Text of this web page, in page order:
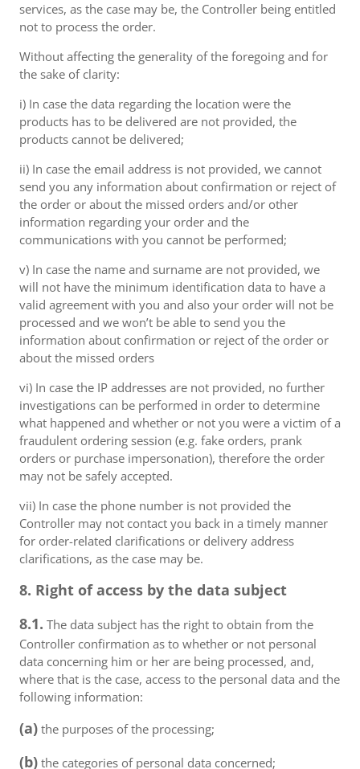
services, as the case may be, the Controller being entitled
not to process the order.
Without affecting the generality of the foregoing and for
the sake of clarity:
i) In case the data regarding the location were the
products has to be delivered are not provided, the
products cannot be delivered;
ii) In case the email address is not provided, we cannot
send you any information about confirmation or reject of
the order or about the missed orders and/or other
information regarding your order and the
communications with you cannot be performed;
v) In case the name and surname are not provided, we
will not have the minimum identification data to have a
valid agreement with you and also your order will not be
processed and we won’t be able to send you the
information about confirmation or reject of the order or
about the missed orders
vi) In case the IP addresses are not provided, no further
investigations can be performed in order to determine
what happened and whether or not you were a victim of a
fraudulent ordering session (e.g. fake orders, prank
orders or purchase impersonation), therefore the order
may not be safely accepted.
vii) In case the phone number is not provided the
Controller may not contact you back in a timely manner
for order-related clarifications or delivery address
clarifications, as the case may be.
8. Right of access by the data subject
8.1. The data subject has the right to obtain from the
Controller confirmation as to whether or not personal
data concerning him or her are being processed, and,
where that is the case, access to the personal data and the
following information:
(a) the purposes of the processing;
(b) the categories of personal data concerned;